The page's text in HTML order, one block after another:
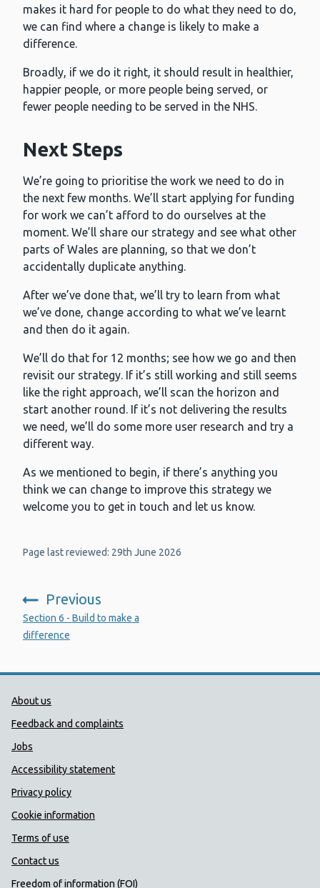
makes it hard for people to do what they need to do,
we can find where a change is likely to make a
difference.
Broadly, if we do it right, it should result in healthier,
happier people, or more people being served, or
fewer people needing to be served in the NHS.
Next Steps
We’re going to prioritise the work we need to do in
the next few months. We’ll start applying for funding
for work we can’t afford to do ourselves at the
moment. We’ll share our strategy and see what other
parts of Wales are planning, so that we don’t
accidentally duplicate anything.
After we’ve done that, we’ll try to learn from what
we’ve done, change according to what we’ve learnt
and then do it again.
We’ll do that for 12 months; see how we go and then
revisit our strategy. If it’s still working and still seems
like the right approach, we’ll scan the horizon and
start another round. If it’s not delivering the results
we need, we’ll do some more user research and try a
different way.
As we mentioned to begin, if there’s anything you
think we can change to improve this strategy we
welcome you to get in touch and let us know.
Page last reviewed: 29th June 2026
Previous
:
Section 6 - Build to make a
difference
Public Health Wales Support links
About us
Feedback and complaints
Jobs
Accessibility statement
Privacy policy
Cookie information
Terms of use
Contact us
Freedom of information (FOI)